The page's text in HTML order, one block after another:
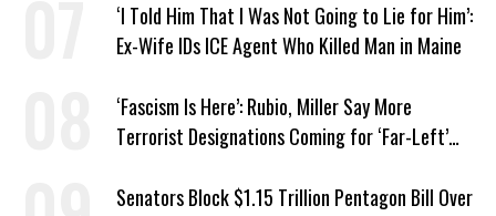
‘I Told Him That I Was Not Going to Lie for Him’:
Ex-Wife IDs ICE Agent Who Killed Man in Maine
‘Fascism Is Here’: Rubio, Miller Say More
Terrorist Designations Coming for ‘Far-Left’
Senators Block $1.15 Trillion Pentagon Bill Over